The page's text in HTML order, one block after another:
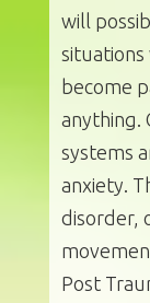
will
become
anything.
systems
anxiety.
disorder,
Post